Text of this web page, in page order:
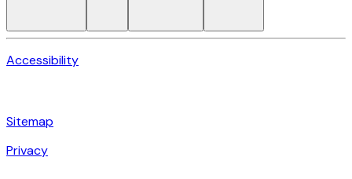
Accessibility
Sitemap
Privacy